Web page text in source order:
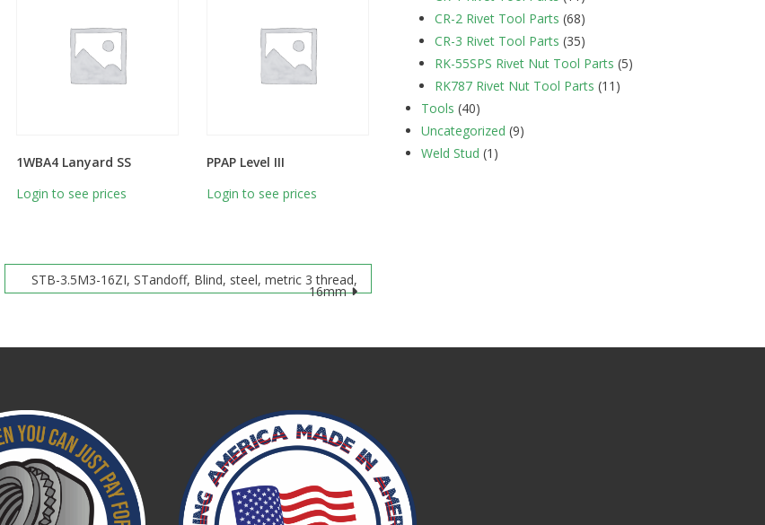
1WBA4 Lanyard SS
Login to see prices
PPAP Level III
Login to see prices
STB-3.5M3-16ZI, STandoff, Blind, steel, metric 3 thread,
16mm
CR-2 Rivet Tool Parts (68)
CR-3 Rivet Tool Parts (35)
RK-55SPS Rivet Nut Tool Parts (5)
RK787 Rivet Nut Tool Parts (11)
Tools (40)
Uncategorized (9)
Weld Stud (1)